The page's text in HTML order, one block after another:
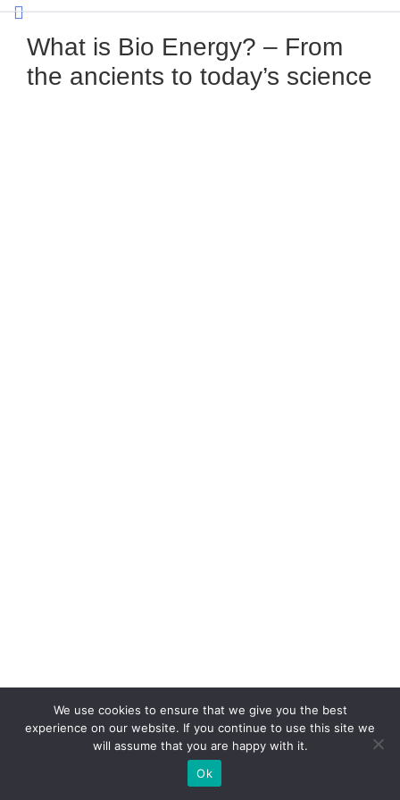
What is Bio Energy? – From
the ancients to today’s science
We use cookies to ensure that we give you the best
experience on our website. If you continue to use this site we
will assume that you are happy with it.
Ok